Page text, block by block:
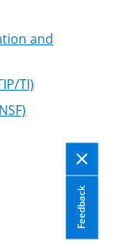
and
TI)
Feedback